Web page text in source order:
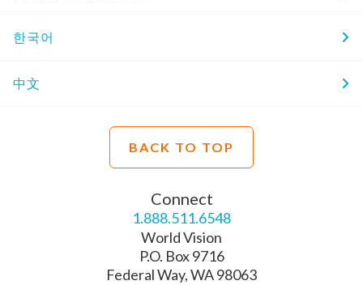
한국어
中文
BACK TO TOP
Connect
1.888.511.6548
World Vision
P.O. Box 9716
Federal Way, WA 98063